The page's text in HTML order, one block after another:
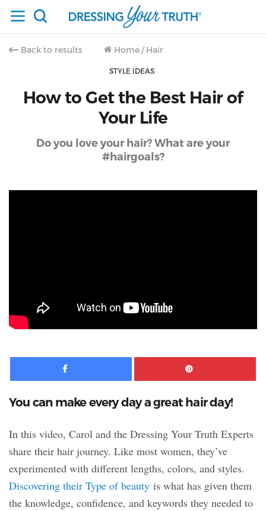
Back to results Home / Hair
STYLE IDEAS
How to Get the Best Hair of
Your Life
Do you love your hair? What are your
#hairgoals?
Facebook
You can make every day a great hair day!
In this video, Carol and the Dressing Your Truth Experts
share their hair journey. Like most women, they’ve
experimented with different lengths, colors, and styles.
Discovering their Type of beauty is what has given them
the knowledge, confidence, and keywords they needed to